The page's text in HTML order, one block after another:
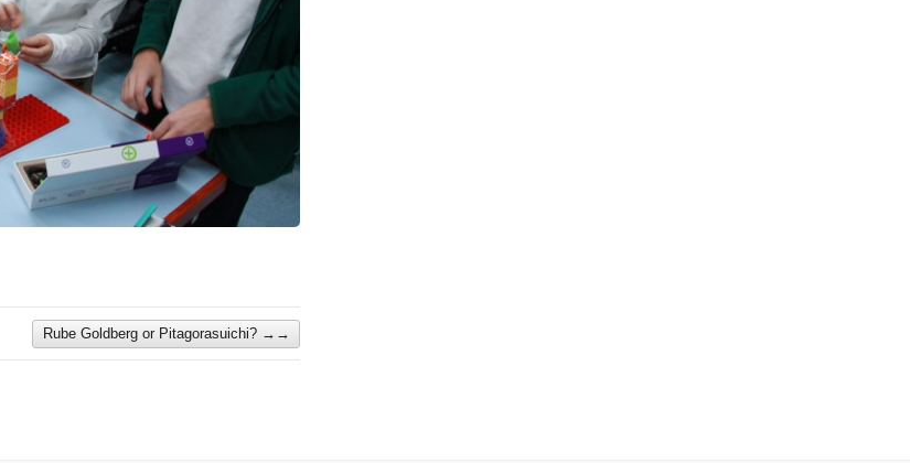
Rube Goldberg or Pitagorasuichi? →